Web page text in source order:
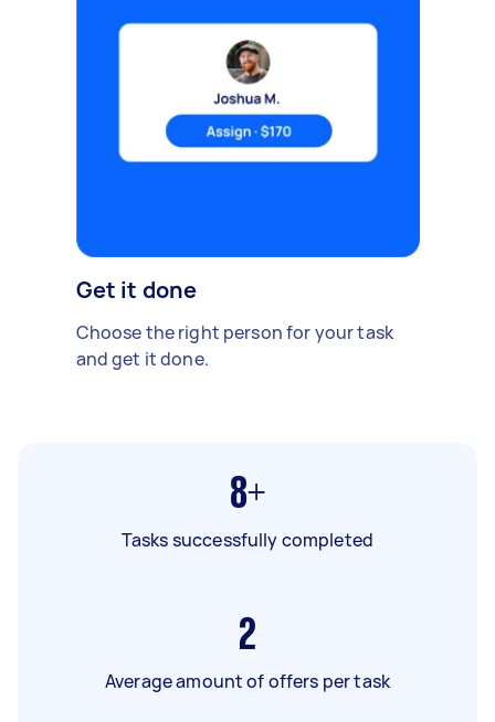
Get it done
Choose the right person for your task
and get it done.
8+
Tasks successfully completed
2
Average amount of offers per task